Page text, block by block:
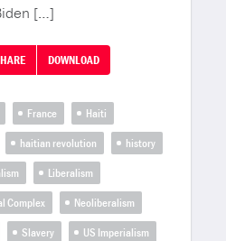
[…]
DOWNLOAD
France
Haiti
haitian revolution
history
Liberalism
Complex
Neoliberalism
Slavery
US Imperialism